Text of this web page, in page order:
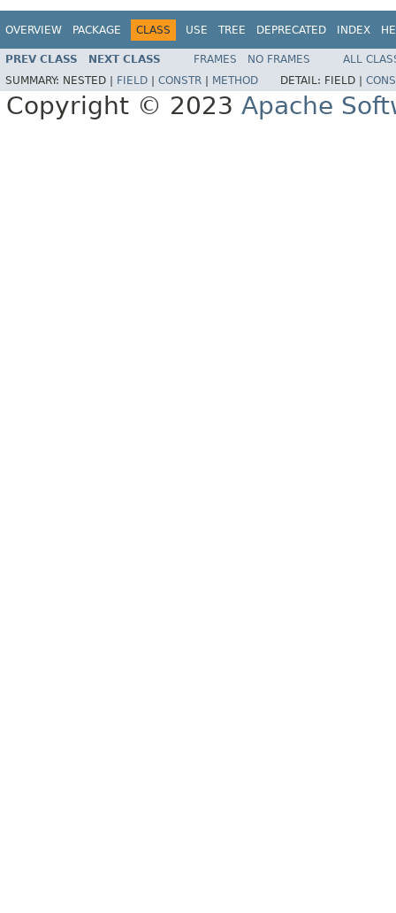
OVERVIEW PACKAGE CLASS USE TREE DEPRECATED INDEX
PREV CLASS NEXT CLASS FRAMES NO FRAMES
ALL
SUMMARY: NESTED | FIELD CONSTR METHOD DETAIL: FIELD |
Copyright © 2023 Apache